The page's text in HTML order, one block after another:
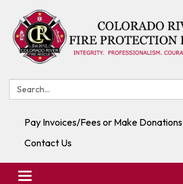
Search:
Pay Invoices/Fees or Make Donations
Contact Us
Toggle navigation